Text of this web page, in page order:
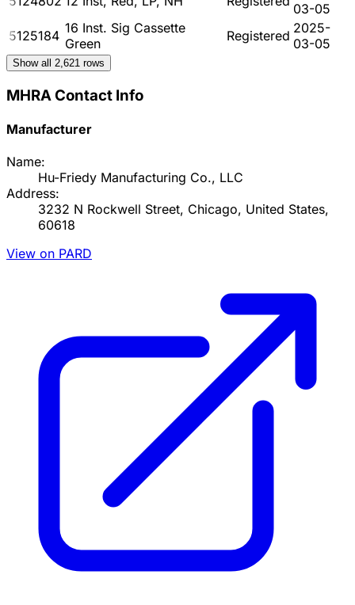
03-05
5125184 16 Inst. Sig Cassette
Green
Registered 2025-
03-05
Show all 2,621 rows
MHRA Contact Info
Manufacturer
Name:
Hu-Friedy Manufacturing Co., LLC
Address:
3232 N Rockwell Street, Chicago, United States,
60618
View on PARD